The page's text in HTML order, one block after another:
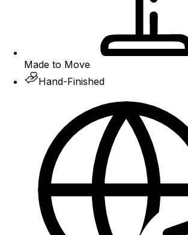
Made to Move
Hand-Finished